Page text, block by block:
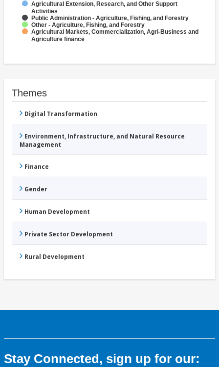
Agricultural Extension, Research, and Other Support
Activities
Public Administration - Agriculture, Fishing, and Forestry
Other - Agriculture, Fishing, and Forestry
Agricultural Markets, Commercialization, Agri-Business and
Agriculture finance
Themes
Digital Transformation
Environment, Infrastructure, and Natural Resource
Management
Finance
Gender
Human Development
Private Sector Development
Rural Development
Stay Connected, sign up for our: